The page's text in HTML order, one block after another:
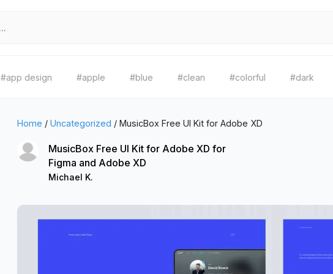
#app design #apple #blue #clean #colorful #dark
Home / Uncategorized / MusicBox Free UI Kit for Adobe XD
MusicBox Free UI Kit for Adobe XD for
Figma and Adobe XD
Michael K.